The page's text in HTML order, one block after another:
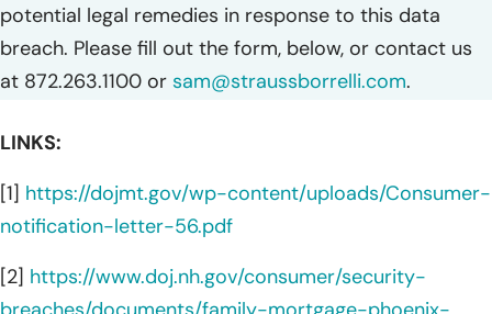
potential legal remedies in response to this data
breach. Please fill out the form, below, or contact us
at 872.263.1100 or sam@straussborrelli.com.
LINKS:
[1] https://dojmt.gov/wp-content/uploads/Consumer-
notification-letter-56.pdf
[2] https://www.doj.nh.gov/consumer/security-